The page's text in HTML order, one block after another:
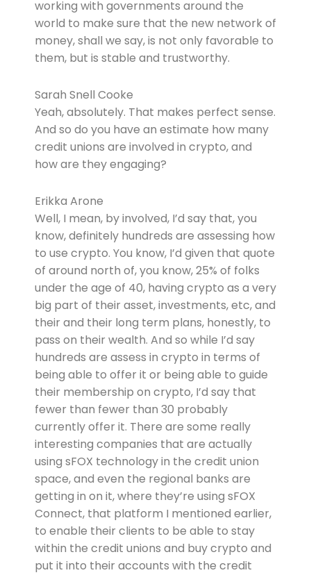
working with governments around the
world to make sure that the new network of
money, shall we say, is not only favorable to
them, but is stable and trustworthy.
Sarah Snell Cooke
Yeah, absolutely. That makes perfect sense.
And so do you have an estimate how many
credit unions are involved in crypto, and
how are they engaging?
Erikka Arone
Well, I mean, by involved, I’d say that, you
know, definitely hundreds are assessing how
to use crypto. You know, I’d given that quote
of around north of, you know, 25% of folks
under the age of 40, having crypto as a very
big part of their asset, investments, etc, and
their and their long term plans, honestly, to
pass on their wealth. And so while I’d say
hundreds are assess in crypto in terms of
being able to offer it or being able to guide
their membership on crypto, I’d say that
fewer than fewer than 30 probably
currently offer it. There are some really
interesting companies that are actually
using sFOX technology in the credit union
space, and even the regional banks are
getting in on it, where they’re using sFOX
Connect, that platform I mentioned earlier,
to enable their clients to be able to stay
within the credit unions and buy crypto and
put it into their accounts with the credit